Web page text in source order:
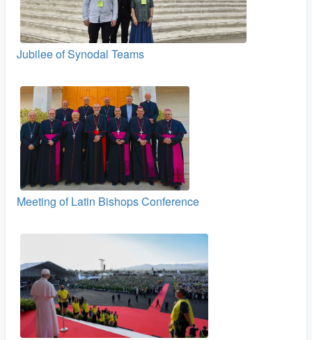
Jubilee of Synodal Teams
Meeting of Latin Bishops Conference